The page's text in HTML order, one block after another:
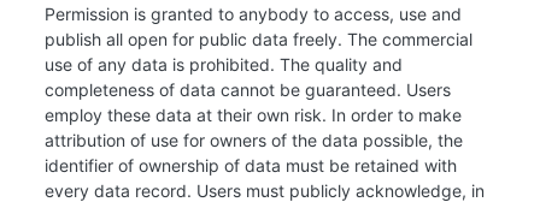
Permission is granted to anybody to access, use and
publish all open for public data freely. The commercial
use of any data is prohibited. The quality and
completeness of data cannot be guaranteed. Users
employ these data at their own risk. In order to make
attribution of use for owners of the data possible, the
identifier of ownership of data must be retained with
every data record. Users must publicly acknowledge, in